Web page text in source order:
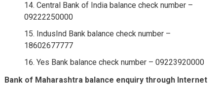
Central Bank of India balance check number –
09222250000
IndusInd Bank balance check number –
18602677777
Yes Bank balance check number – 09223920000
Bank of Maharashtra balance enquiry through Internet